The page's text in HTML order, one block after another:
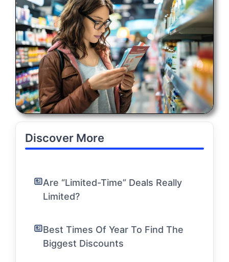
Discover More
Are “Limited-Time” Deals Really
Limited?
Best Times Of Year To Find The
Biggest Discounts